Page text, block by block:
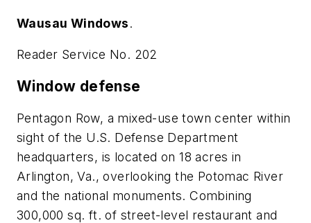
Wausau Windows.
Reader Service No. 202
Window defense
Pentagon Row, a mixed-use town center within
sight of the U.S. Defense Department
headquarters, is located on 18 acres in
Arlington, Va., overlooking the Potomac River
and the national monuments. Combining
300,000 sq. ft. of street-level restaurant and